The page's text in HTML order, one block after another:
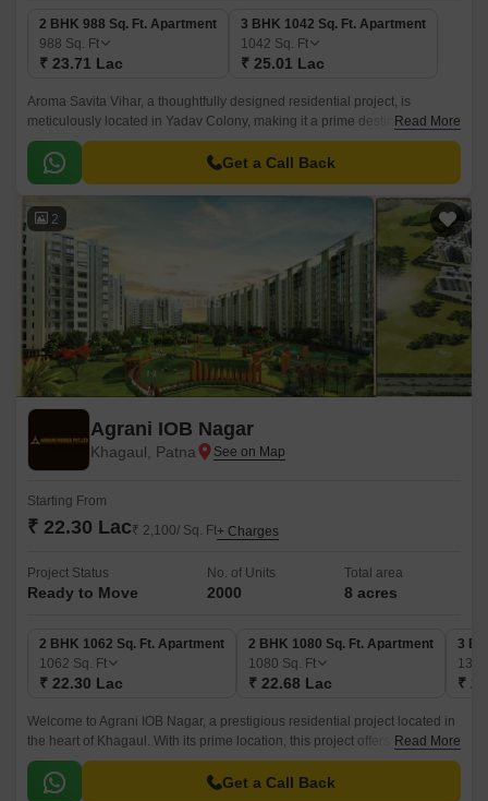
2 BHK 988 Sq. Ft. Apartment
988 Sq. Ft
₹ 23.71 Lac
3 BHK 1042 Sq. Ft. Apartment
1042 Sq. Ft
₹ 25.01 Lac
Aroma Savita Vihar, a thoughtfully designed residential project, is
meticulously located in Yadav Colony, making it a prime destination for
individuals and families seeking a tranquil and comfortable living
experience.
Read More
Get a Call Back
2
Agrani IOB Nagar
Khagaul, Patna
Starting From
₹ 22.30 Lac₹ 2,100/ Sq. Ft+ Charges
Project Status
Ready to Move
No. of Units
2000
Total area
8 acres
2 BHK 1062 Sq. Ft. Apartment
1062 Sq. Ft
₹ 22.30 Lac
2 BHK 1080 Sq. Ft. Apartment
1080 Sq. Ft
₹ 22.68 Lac
3
₹
Welcome to Agrani IOB Nagar, a prestigious residential project located in
the heart of Khagaul. With its prime location, this project offers a perfect
blend of comfort, convenience and luxury.
Read More
Get a Call Back